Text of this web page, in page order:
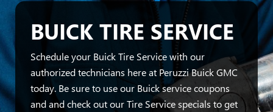
BUICK TIRE SERVICE
Schedule your Buick Tire Service with our
authorized technicians here at Peruzzi Buick GMC
today. Be sure to use our Buick service coupons
and and check out our Tire Service specials to get